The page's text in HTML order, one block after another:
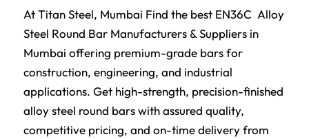
AtTitan Steel, Mumbai Find the best EN36C Alloy
Steel Round Bar Manufacturers & Suppliers in
Mumbai offering premium-grade bars for
construction, engineering, and industrial
applications. Get high-strength, precision-finished
alloy steel round bars with assured quality,
competitive pricing, and on-time delivery from